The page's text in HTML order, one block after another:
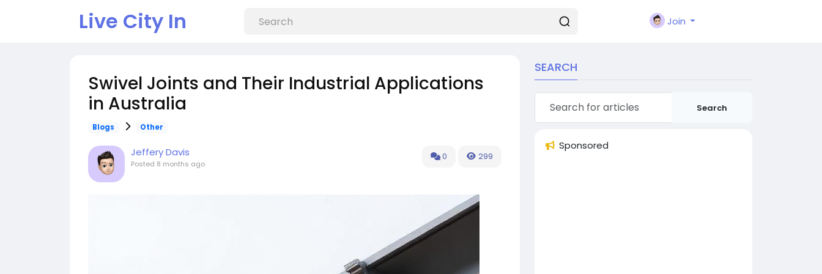
Live City In Join
Swivel Joints and Their Industrial Applications
in Australia
Blogs Other
Jeffery Davis
Posted 8 months ago
0 299
SEARCH
Search
Sponsored